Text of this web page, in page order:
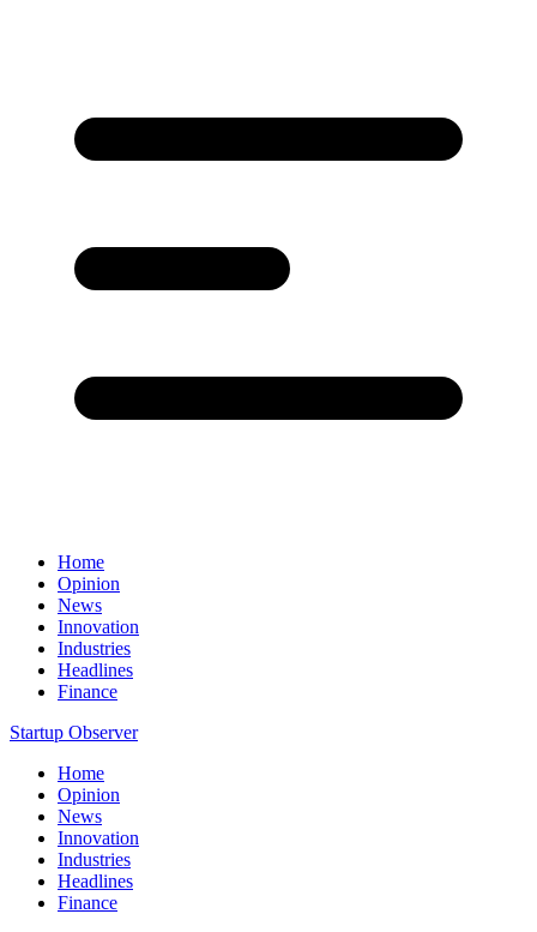
Home
Opinion
News
Innovation
Industries
Headlines
Finance
Startup Observer
Home
Opinion
News
Innovation
Industries
Headlines
Finance